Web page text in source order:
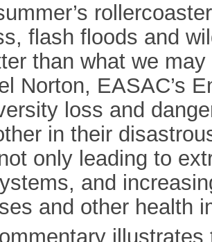
flash floods and
than what we
Norton, EASAC’s
loss and
in their
only leading to
and
and other health